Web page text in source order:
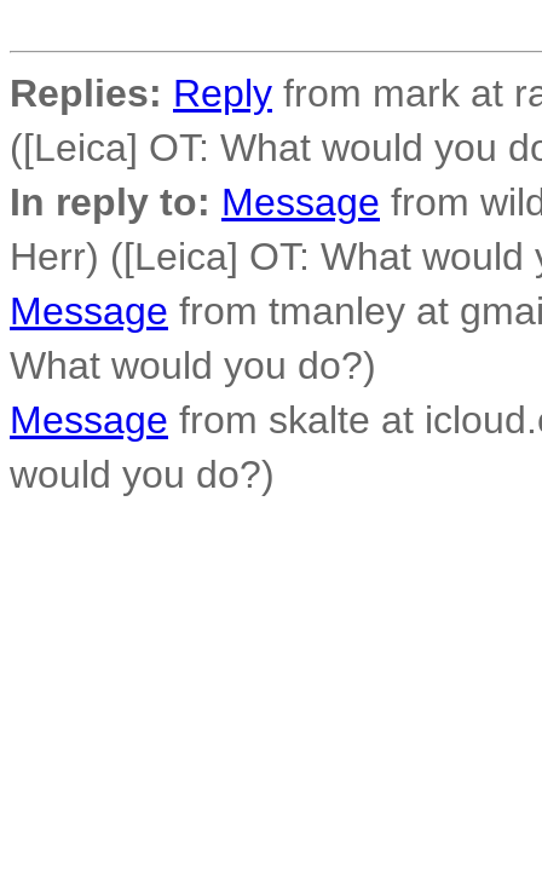
Replies: Reply from mark at
([Leica] OT: What would you
In reply to: Message from
Herr) ([Leica] OT: What would
Message from tmanley at
What would you do?)
Message from skalte at
would you do?)